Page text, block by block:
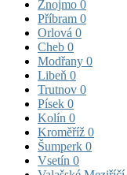
Znojmo 0
Příbram 0
Orlová 0
Cheb 0
Modřany 0
Libeň 0
Trutnov 0
Písek 0
Kolín 0
Kroměříž 0
Šumperk 0
Vsetín 0